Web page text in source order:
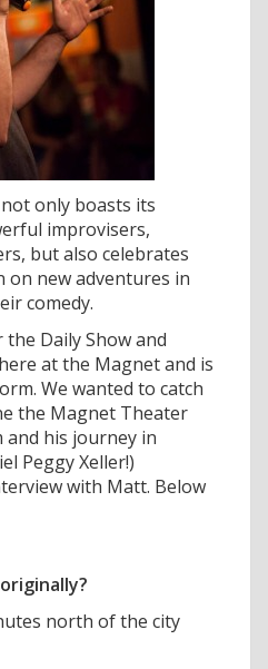
only boasts its
improvisers,
but also celebrates
on new adventures in
comedy.
Daily Show and
at the Magnet and is
We wanted to catch
the Magnet Theater
his journey in
Peggy Xeller!)
with Matt. Below
north of the city